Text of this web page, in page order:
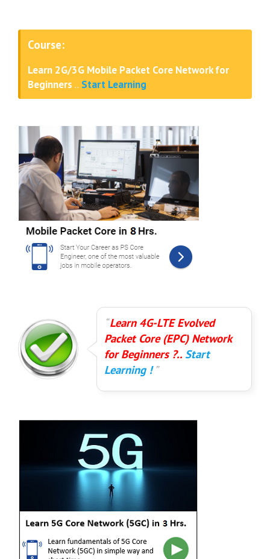
Course:
Learn 2G/3G Mobile Packet Core Network for
Beginners .. Start Learning
Learn 4G-LTE Evolved
Packet Core (EPC) Network
for Beginners ?.. Start
Learning !